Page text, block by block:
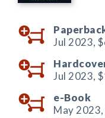
Jul 2023,
Jul 2023,
e-Book
May 2023,